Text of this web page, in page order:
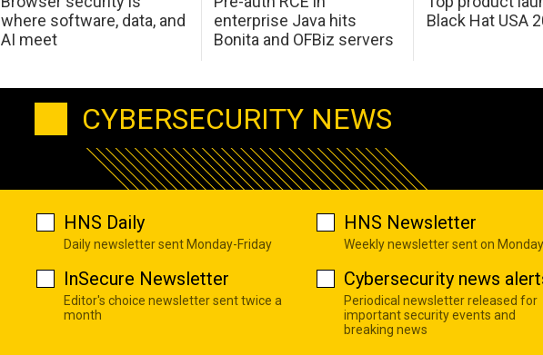
where software, data, and
AI meet
enterprise Java hits
Bonita and OFBiz servers
Black Hat USA
CYBERSECURITY NEWS
HNS Daily
Daily newsletter sent Monday-Friday
HNS Newsletter
Weekly newsletter sent on
InSecure Newsletter
Editor's choice newsletter sent twice a
month
Cybersecurity news
Periodical newsletter released for
important security events and
breaking news